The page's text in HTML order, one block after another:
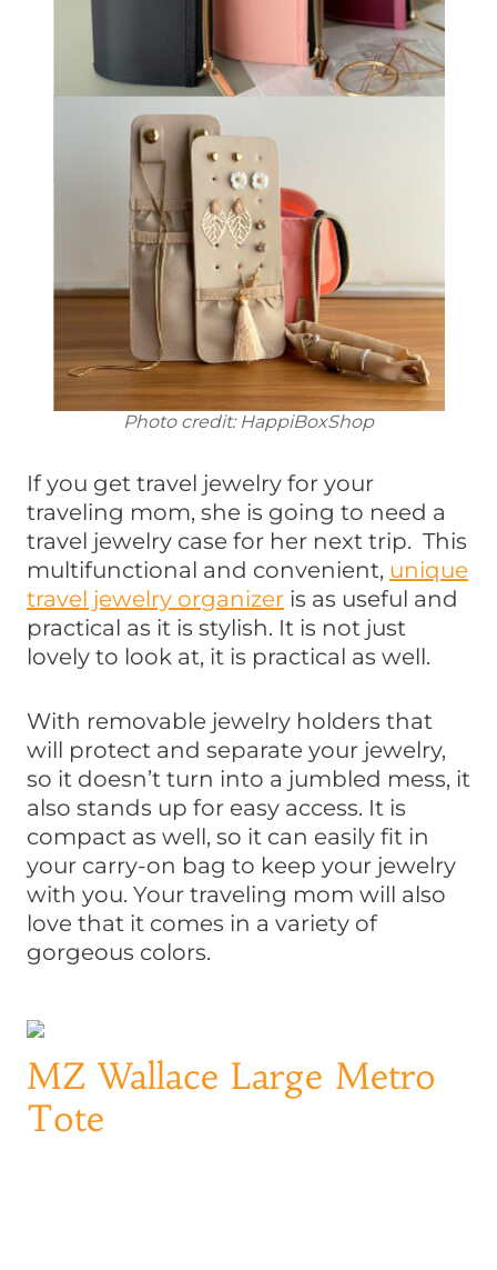
Photo credit: HappiBoxShop
If you get travel jewelry for your
traveling mom, she is going to need a
travel jewelry case for her next trip. This
multifunctional and convenient, unique
travel jewelry organizer is as useful and
practical as it is stylish. It is not just
lovely to look at, it is practical as well.
With removable jewelry holders that
will protect and separate your jewelry,
so it doesn’t turn into a jumbled mess, it
also stands up for easy access. It is
compact as well, so it can easily fit in
your carry-on bag to keep your jewelry
with you. Your traveling mom will also
love that it comes in a variety of
gorgeous colors.
MZ Wallace Large Metro
Tote